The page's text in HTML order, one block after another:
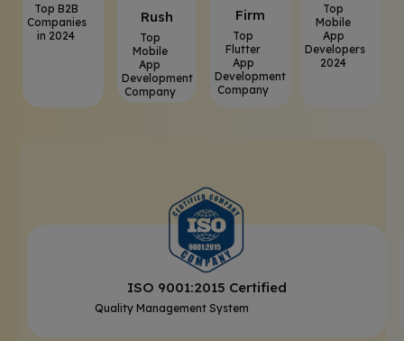
Top B2B
Companies
in 2024
Rush
Top
Mobile
App
Development
Company
Firm
Top
Flutter
App
Development
Company
Top
Mobile
App
Developers
2024
ISO 9001:2015 Certified
Quality Management System